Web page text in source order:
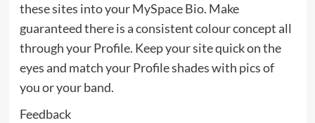
these sites into your MySpace Bio. Make
guaranteed there is a consistent colour concept all
through your Profile. Keep your site quick on the
eyes and match your Profile shades with pics of
you or your band.
Feedback